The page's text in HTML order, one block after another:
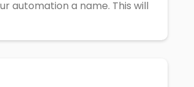
automation a name. This will